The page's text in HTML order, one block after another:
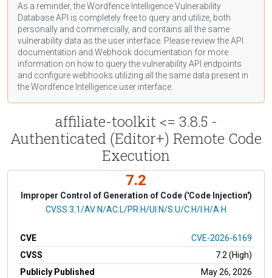
As a reminder, the Wordfence Intelligence Vulnerability
Database API is completely free to query and utilize, both
personally and commercially, and contains all the same
vulnerability data as the user interface. Please review the API
documentation and Webhook documentation for more
information on how to query the vulnerability API endpoints
and configure webhooks utilizing all the same data present in
the Wordfence Intelligence user interface.
affiliate-toolkit <= 3.8.5 -
Authenticated (Editor+) Remote Code
Execution
7.2
Improper Control of Generation of Code ('Code Injection')
CVSS Vector
CVSS:3.1/AV:N/AC:L/PR:H/UI:N/S:U/C:H/I:H/A:H
CVE
CVE-2026-6169
CVSS
7.2 (High)
Publicly Published
May 26, 2026